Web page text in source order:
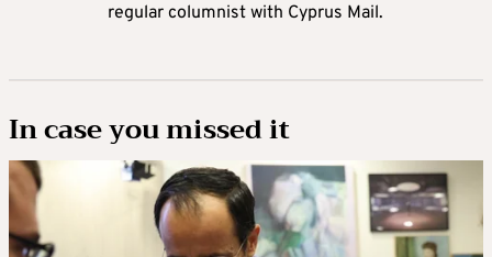
regular columnist with Cyprus Mail.
In case you missed it